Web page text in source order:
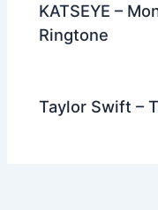
KATSEYE –
Ringtone
Taylor Swift –